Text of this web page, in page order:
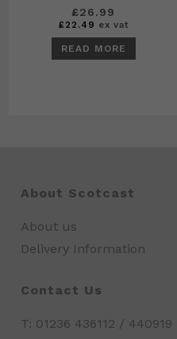
£26.99
£22.49 ex vat
READ MORE
About Scotcast
About us
Delivery Information
Contact Us
T: 01236 436112 / 440919